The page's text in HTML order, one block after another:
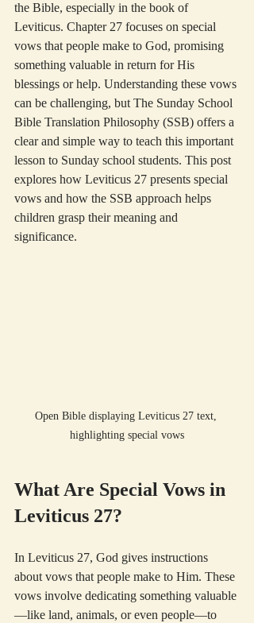
the Bible, especially in the book of
Leviticus. Chapter 27 focuses on special
vows that people make to God, promising
something valuable in return for His
blessings or help. Understanding these vows
can be challenging, but The Sunday School
Bible Translation Philosophy (SSB) offers a
clear and simple way to teach this important
lesson to Sunday school students. This post
explores how Leviticus 27 presents special
vows and how the SSB approach helps
children grasp their meaning and
significance.
Open Bible displaying Leviticus 27 text,
highlighting special vows
What Are Special Vows in
Leviticus 27?
In Leviticus 27, God gives instructions
about vows that people make to Him. These
vows involve dedicating something valuable
—like land, animals, or even people—to